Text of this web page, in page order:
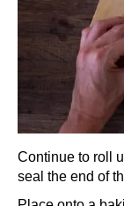
Continue to roll
seal the end of